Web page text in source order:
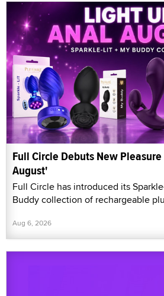
Full Circle Debuts New
August'
Full Circle has introduced its
Buddy collection of rechargeable
Aug 6, 2026